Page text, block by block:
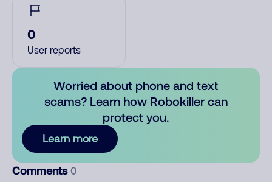
0
User reports
Worried about phone and text
scams? Learn how Robokiller can
protect you.
Learn more
Comments 0